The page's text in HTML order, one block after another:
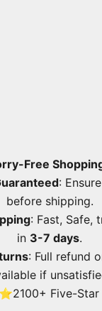
Free
:
before shipping.
: Fast, Safe,
in 3-7 days.
: Full refund
if
2100+ Five-Star